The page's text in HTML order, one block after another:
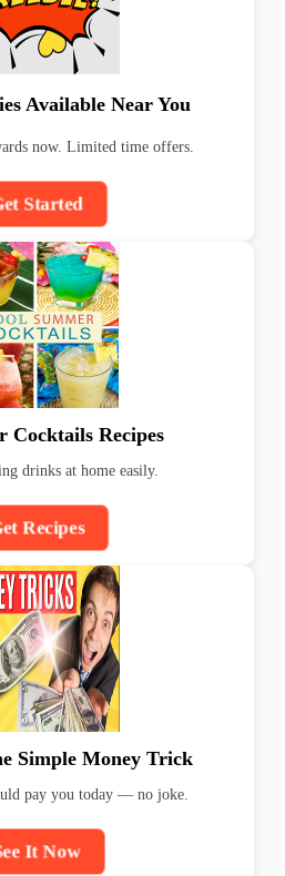
Available Near You
now. Limited time offers.
Started
Cocktails Recipes
drinks at home easily.
Recipes
Simple Money Trick
pay you today — no joke.
It Now